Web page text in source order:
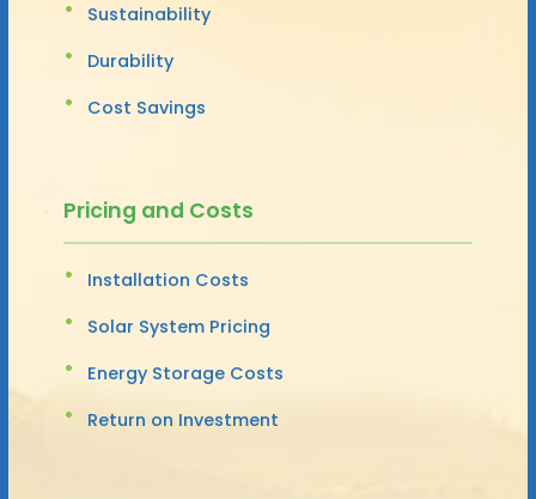
Sustainability
Durability
Cost Savings
Pricing and Costs
Installation Costs
Solar System Pricing
Energy Storage Costs
Return on Investment